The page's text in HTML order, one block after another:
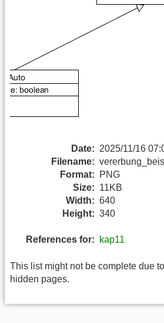
Date: 2025/11/16
Filename:
Format:
PNG
Size: 11KB
Width: 640
Height: 340
References for: kap11
This list might not be complete due
hidden pages.